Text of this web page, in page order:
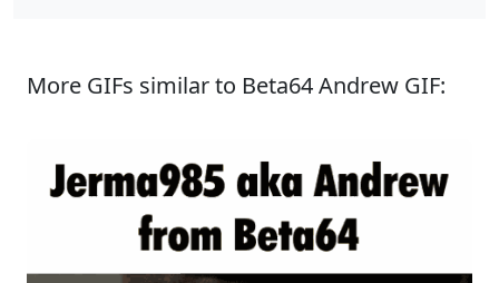
More GIFs similar to Beta64 Andrew GIF: